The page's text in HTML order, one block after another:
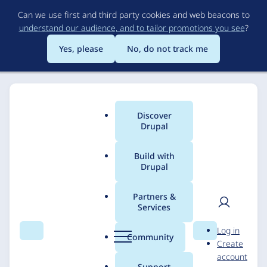
to
main
content
Can we use first and third party cookies and web beacons to
understand our audience, and to tailor promotions you see?
Yes, please
No, do not track me
Search Menu
Main
menu
Discover
Drupal
Build with
Drupal
Partners &
Services
Community Search
User
Log in
Create
account
Breadcrumb
Healthcare Financial
Management